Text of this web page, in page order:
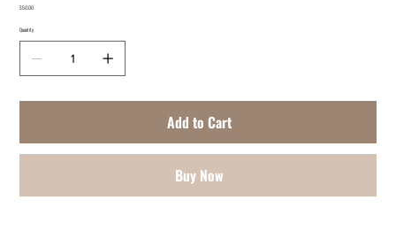
Price
$50.00
Quantity
Add to Cart
Buy Now